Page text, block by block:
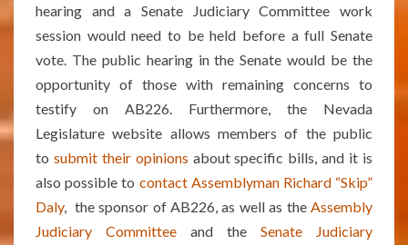
hearing and a Senate Judiciary Committee work
session would need to be held before a full Senate
vote. The public hearing in the Senate would be the
opportunity of those with remaining concerns to
testify on AB226. Furthermore, the Nevada
Legislature website allows members of the public
to submit their opinions about specific bills, and it is
also possible to contact Assemblyman Richard “Skip”
Daly, the sponsor of AB226, as well as the Assembly
Judiciary Committee and the Senate Judiciary